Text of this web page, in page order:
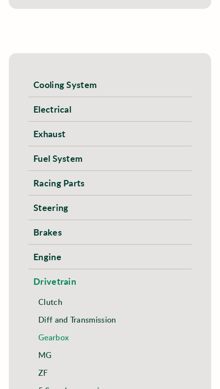
Cooling System
Electrical
Exhaust
Fuel System
Racing Parts
Steering
Brakes
Engine
Drivetrain
Clutch
Diff and Transmission
Gearbox
MG
ZF